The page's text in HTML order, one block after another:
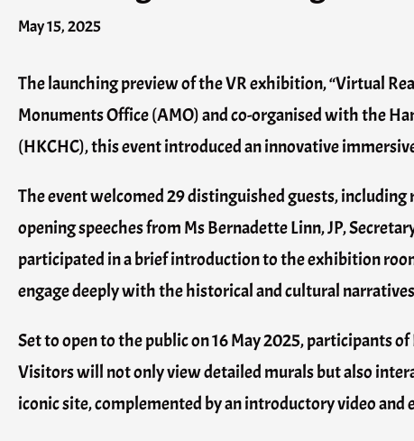
May 15, 2025
The launching preview of the VR exhibition, “Virtual
Monuments Office (AMO) and co-organised with the
(HKCHC), this event introduced an innovative
The event welcomed 29 distinguished guests,
opening speeches from Ms Bernadette Linn, JP,
participated in a brief introduction to the exhibition
engage deeply with the historical and cultural
Set to open to the public on 16 May 2025, participants
Visitors will not only view detailed murals but also
iconic site, complemented by an introductory video and